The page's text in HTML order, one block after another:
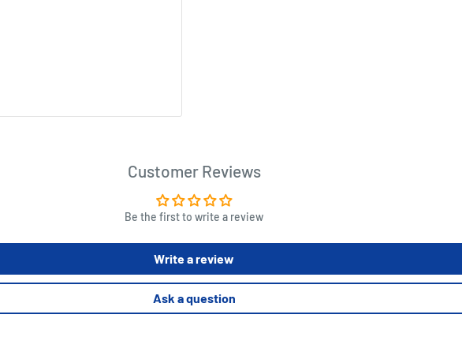
Customer Reviews
Be the first to write a review
Write a review
Ask a question